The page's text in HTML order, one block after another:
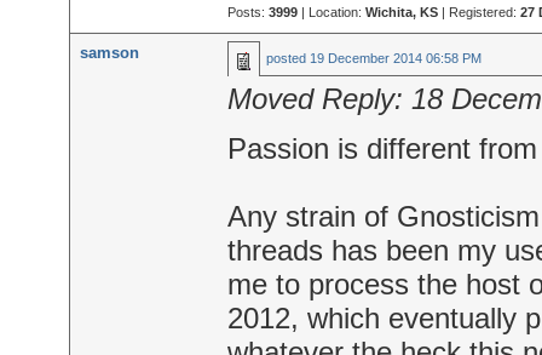
Posts: 3999| Location: Wichita, KS| Registered: 27
samson posted 19 December 2014 06:58 PM
Moved Reply: 18
Passion is different
Any strain of
threads has been my
me to process the host
2012, which eventually